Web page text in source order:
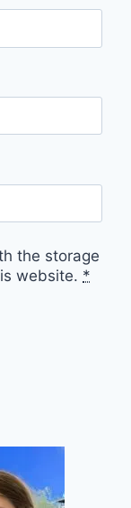
the storage
website. *